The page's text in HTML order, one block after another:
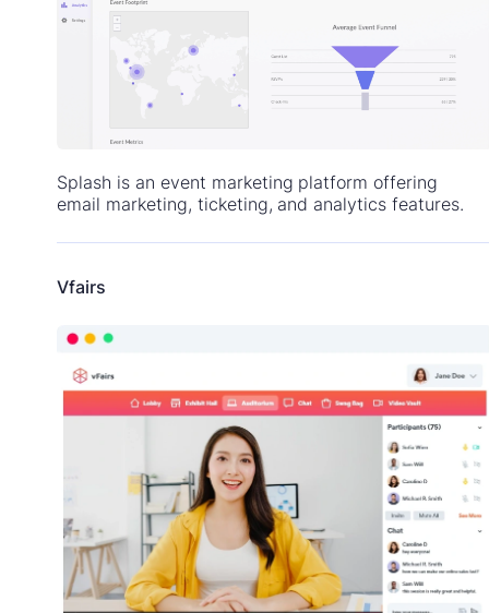
Splash is an event marketing platform offering
email marketing, ticketing, and analytics features.
Vfairs